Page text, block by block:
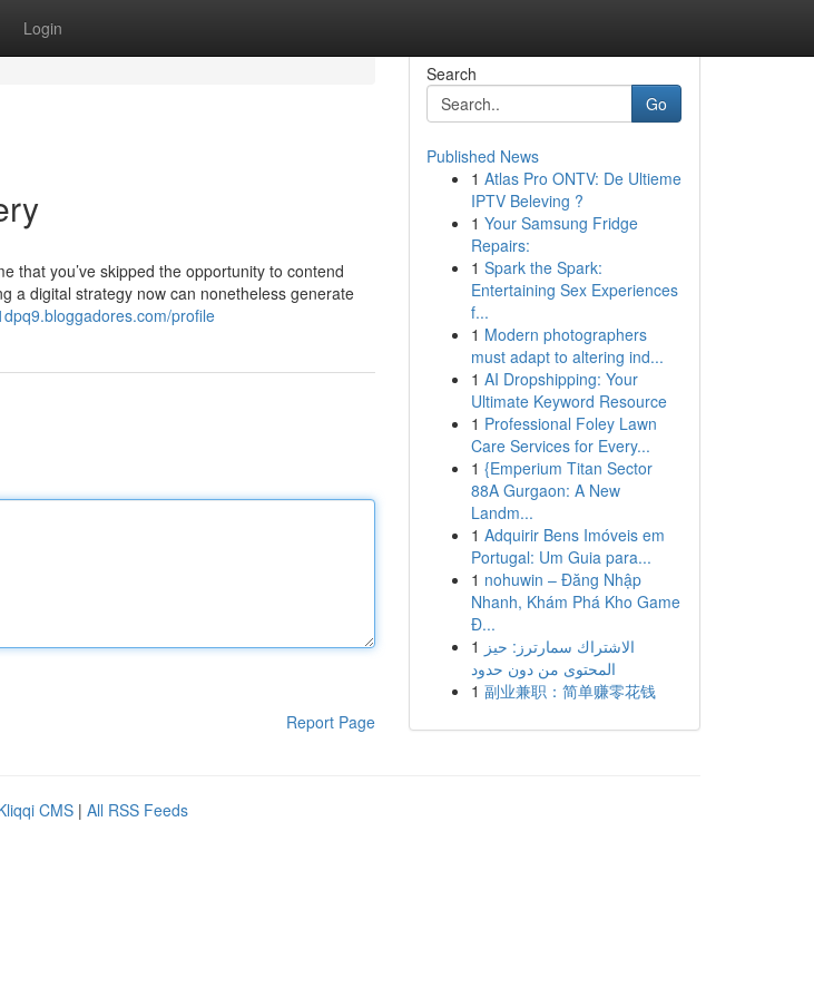
Login
that you’ve skipped the opportunity to contend
a digital strategy now can nonetheless generate
profile
Report Page
Search
Go
Published News
1 Atlas Pro ONTV: De Ultieme
IPTV Beleving ?
1 Your Samsung Fridge
Repairs:
1 Spark the Spark:
Entertaining Sex Experiences
f...
1 Modern photographers
must adapt to altering ind...
1 AI Dropshipping: Your
Ultimate Keyword Resource
1 Professional Foley Lawn
Care Services for Every...
1 {Emperium Titan Sector
88A Gurgaon: A New
Landm...
1 Adquirir Bens Imóveis em
Portugal: Um Guia para...
1 nohuwin – Đăng Nhập
Nhanh, Khám Phá Kho Game
Đ...
1 الاشتراك سمارترز: حيز
المحتوى من دون حدود
1 副业兼职：简单赚零花钱
CMS | All RSS Feeds